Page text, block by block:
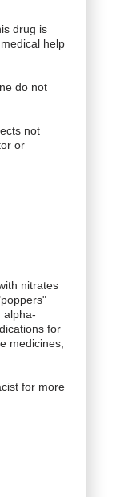
drug is
help
do not
not
or
nitrates
alpha-
for
medicines,
for more